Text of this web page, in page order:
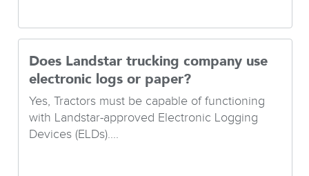
Does Landstar trucking company use
electronic logs or paper?
Yes, Tractors must be capable of functioning
with Landstar-approved Electronic Logging
Devices (ELDs)....